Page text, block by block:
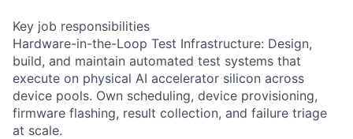
Key job responsibilities
Hardware-in-the-Loop Test Infrastructure: Design,
build, and maintain automated test systems that
execute on physical AI accelerator silicon across
device pools. Own scheduling, device provisioning,
firmware flashing, result collection, and failure triage
at scale.